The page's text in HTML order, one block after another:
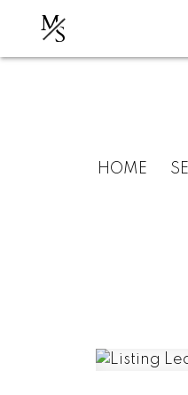
MS
HOME